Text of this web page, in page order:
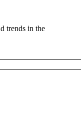
trends in the